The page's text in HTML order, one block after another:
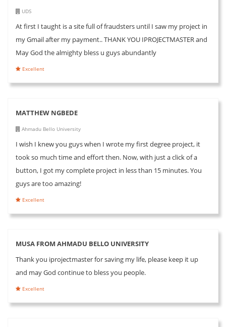
UDS
At first I taught is a site full of fraudsters until I saw my project in
my Gmail after my payment.. THANK YOU IPROJECTMASTER and
May God the almighty bless u guys abundantly
Excellent
MATTHEW NGBEDE
Ahmadu Bello University
I wish I knew you guys when I wrote my first degree project, it
took so much time and effort then. Now, with just a click of a
button, I got my complete project in less than 15 minutes. You
guys are too amazing!
Excellent
MUSA FROM AHMADU BELLO UNIVERSITY
Thank you iprojectmaster for saving my life, please keep it up
and may God continue to bless you people.
Excellent